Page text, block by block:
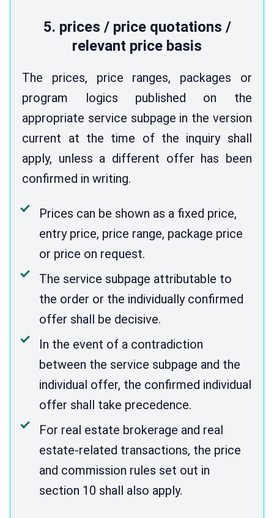
5. prices / price quotations /
relevant price basis
The prices, price ranges, packages or
program logics published on the
appropriate service subpage in the version
current at the time of the inquiry shall
apply, unless a different offer has been
confirmed in writing.
Prices can be shown as a fixed price,
entry price, price range, package price
or price on request.
The service subpage attributable to
the order or the individually confirmed
offer shall be decisive.
In the event of a contradiction
between the service subpage and the
individual offer, the confirmed individual
offer shall take precedence.
For real estate brokerage and real
estate-related transactions, the price
and commission rules set out in
section 10 shall also apply.